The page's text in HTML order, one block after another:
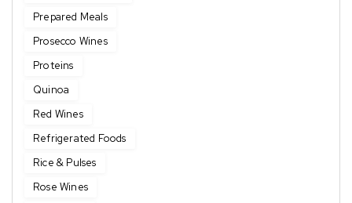
Prepared Meals
Prosecco Wines
Proteins
Quinoa
Red Wines
Refrigerated Foods
Rice & Pulses
Rose Wines